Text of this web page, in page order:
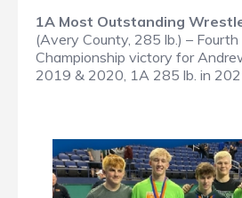
1A Most Outstanding
(Avery County, 285 lb.) –
Championship victory for
2019 & 2020, 1A 285 lb. in